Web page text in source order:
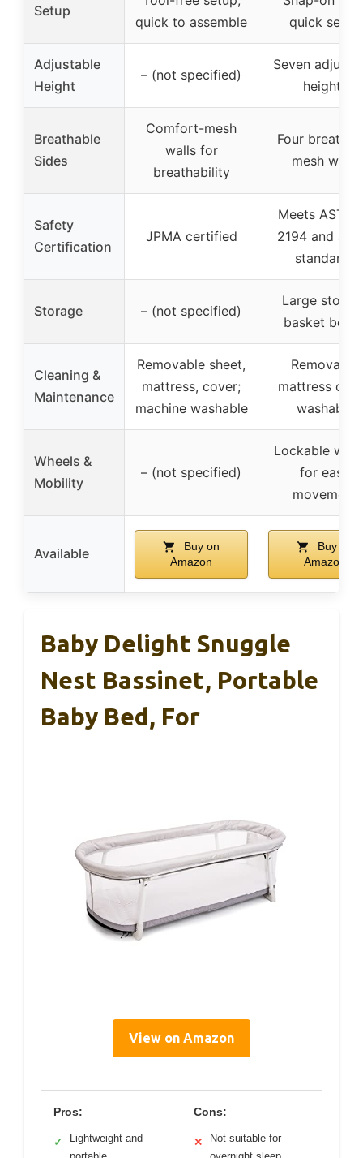
Setup
quick to assemble
quick setup
Adjustable
Height
– (not specified)
Seven
heights
Breathable
Sides
Comfort-mesh
walls for
breathability
Four
mesh walls
Safety
Certification
JPMA certified
Meets ASTM
2194 and
standards
Storage – (not specified)
Large
basket
Cleaning &
Maintenance
Removable sheet,
mattress, cover;
machine washable
Removable
mattress
washable
Wheels &
Mobility
– (not specified)
Lockable
for easy
movement
Available
Buy on
Amazon
Buy on
Amazon
Baby Delight Snuggle
Nest Bassinet, Portable
Baby Bed, For
View on Amazon
Pros:
✓
Lightweight and
Cons:
✕
Not suitable for